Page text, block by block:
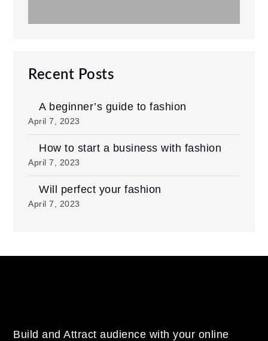
Recent Posts
A beginner’s guide to fashion
April 7, 2023
How to start a business with fashion
April 7, 2023
Will perfect your fashion
April 7, 2023
Build and Attract audience with your online